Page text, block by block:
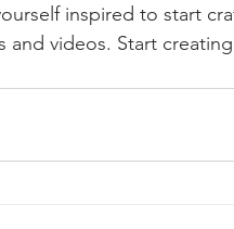
inspired to start
videos. Start